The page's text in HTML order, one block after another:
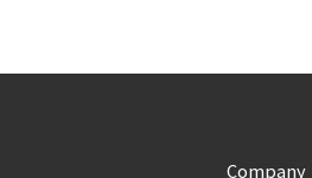
Company